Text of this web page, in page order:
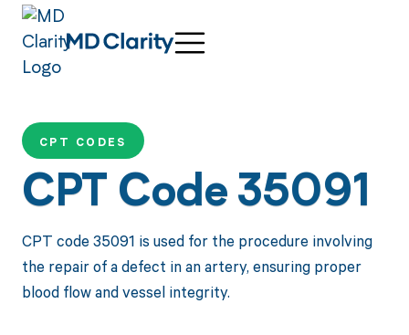
CPT CODES
CPT Code 35091
CPT code 35091 is used for the procedure involving
the repair of a defect in an artery, ensuring proper
blood flow and vessel integrity.